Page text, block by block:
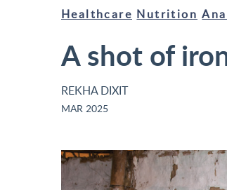
Healthcare Nutrition
A shot of
REKHA DIXIT
MAR 2025